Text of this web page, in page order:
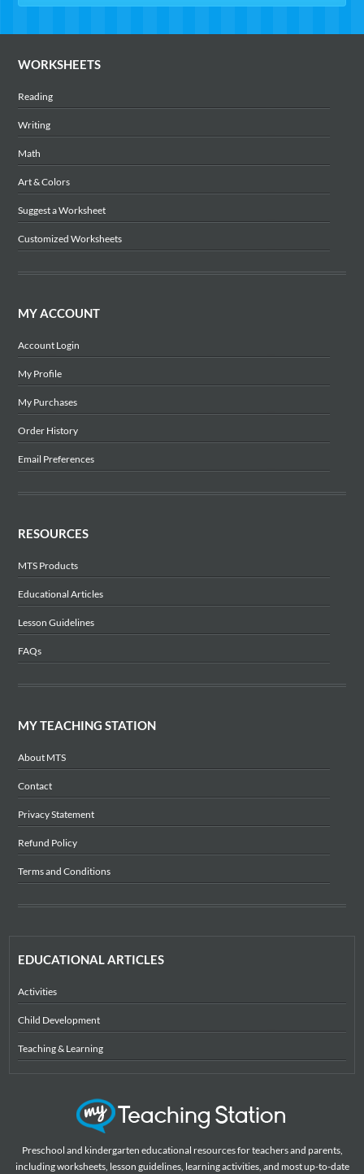
WORKSHEETS
Reading
Writing
Math
Art & Colors
Suggest a Worksheet
Customized Worksheets
MY ACCOUNT
Account Login
My Profile
My Purchases
Order History
Email Preferences
RESOURCES
MTS Products
Educational Articles
Lesson Guidelines
FAQs
MY TEACHING STATION
About MTS
Contact
Privacy Statement
Refund Policy
Terms and Conditions
EDUCATIONAL ARTICLES
Activities
Child Development
Teaching & Learning
Preschool and kindergarten educational resources for teachers and parents,
including worksheets, lesson guidelines, learning activities, and most up-to-date